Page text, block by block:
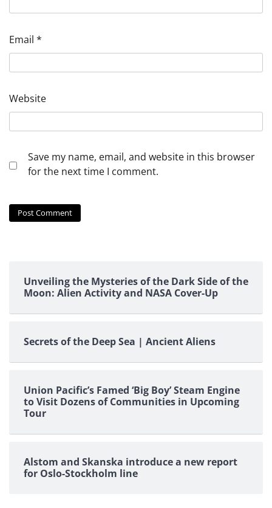
Email *
Website
Save my name, email, and website in this browser
for the next time I comment.
Unveiling the Mysteries of the Dark Side of the
Moon: Alien Activity and NASA Cover-Up
Secrets of the Deep Sea | Ancient Aliens
Union Pacific’s Famed ‘Big Boy’ Steam Engine
to Visit Dozens of Communities in Upcoming
Tour
Alstom and Skanska introduce a new report
for Oslo-Stockholm line